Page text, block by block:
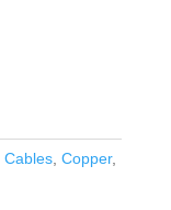
Cables, Copper,